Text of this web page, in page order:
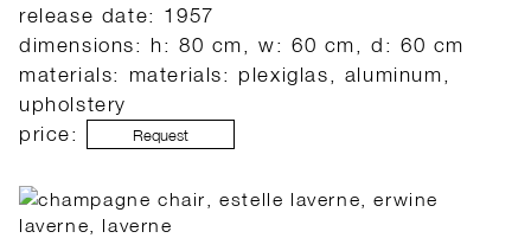
release date: 1957
dimensions: h: 80 cm, w: 60 cm, d: 60 cm
materials: materials: plexiglas, aluminum,
upholstery
price:
Request